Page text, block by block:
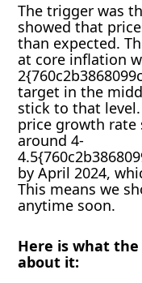
The trigger was
showed that
than expected.
at core inflation
target in the
stick to that
price growth rate
around 4-
by April 2024,
This means we
anytime soon.
Here is what
about it: